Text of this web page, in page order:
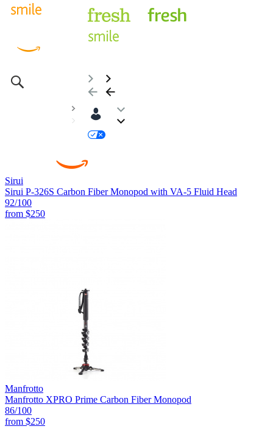
Sirui
Sirui P-326S Carbon Fiber Monopod with VA-5 Fluid Head
92/100
from $250
Manfrotto
Manfrotto XPRO Prime Carbon Fiber Monopod
86/100
from $250